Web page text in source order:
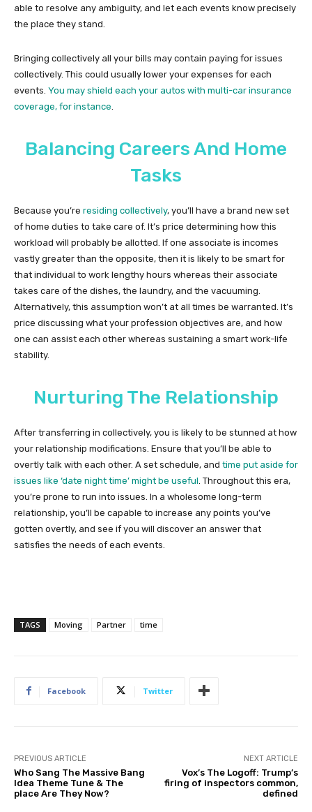
able to resolve any ambiguity, and let each events know precisely
the place they stand.
Bringing collectively all your bills may contain paying for issues
collectively. This could usually lower your expenses for each
events. You may shield each your autos with multi-car insurance
coverage, for instance
Balancing Careers And Home
Tasks
Because you’re residing collectively, you’ll have a brand new set
of home duties to take care of. It’s price determining how this
workload will probably be allotted. If one associate is incomes
vastly greater than the opposite, then it is likely to be smart for
that individual to work lengthy hours whereas their associate
takes care of the dishes, the laundry, and the vacuuming.
Alternatively, this assumption won’t at all times be warranted. It’s
price discussing what your profession objectives are, and how
one can assist each other whereas sustaining a smart work-life
stability.
Nurturing The Relationship
After transferring in collectively, you is likely to be stunned at how
your relationship modifications. Ensure that you’ll be able to
overtly talk with each other. A set schedule, and time put aside for
issues like ‘date night time’ might be useful . Throughout this era,
you’re prone to run into issues. In a wholesome long-term
relationship, you’ll be capable to increase any points you’ve
gotten overtly, and see if you will discover an answer that
satisfies the needs of each events.
TAGS Moving Partner time
Facebook Twitter
PREVIOUS ARTICLE
Who Sang The Massive Bang
Idea Theme Tune & The
place Are They Now?
NEXT ARTICLE
Vox’s The Logoff: Trump’s
firing of inspectors common,
defined